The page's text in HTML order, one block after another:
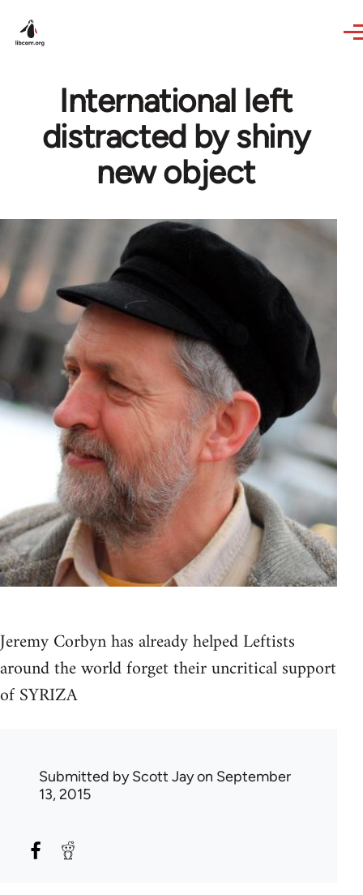
International left
distracted by shiny
new object
Jeremy Corbyn has already helped Leftists
around the world forget their uncritical support
of SYRIZA
Submitted byScott Jayon September
13, 2015